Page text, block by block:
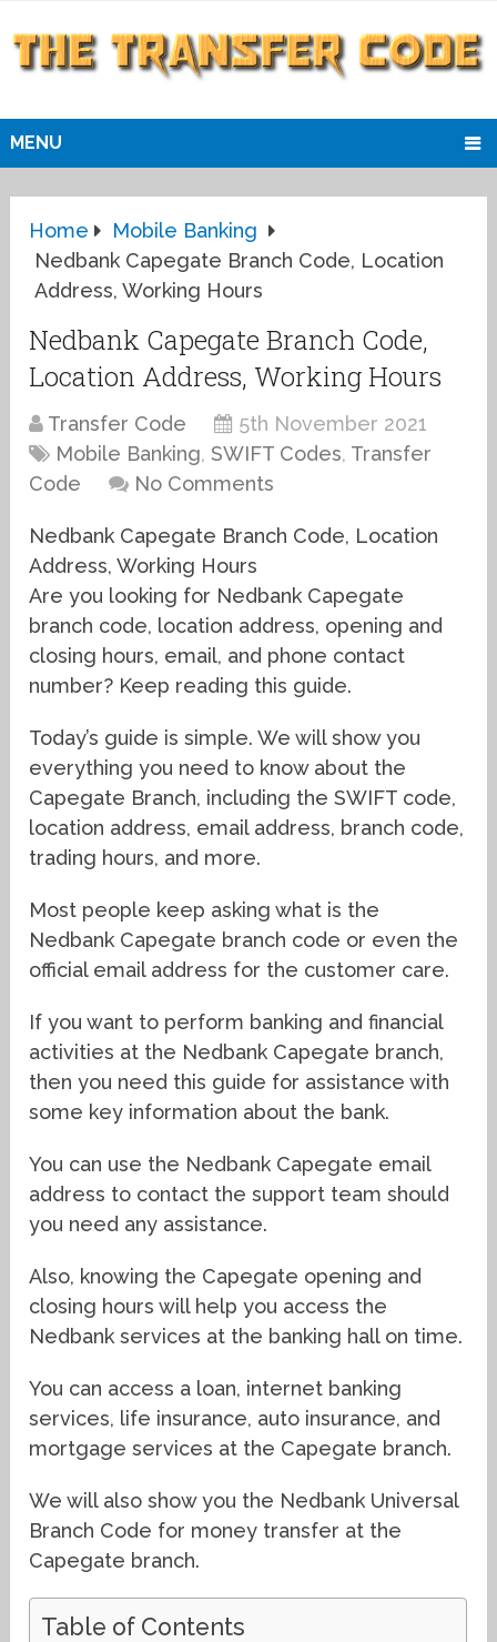
MENU
Home
Mobile Banking
Nedbank Capegate Branch Code, Location
Address, Working Hours
Nedbank Capegate Branch Code,
Location Address, Working Hours
Transfer Code
5th November 2021
Mobile Banking,SWIFT Codes, Transfer
Code
No Comments
Nedbank Capegate Branch Code, Location
Address, Working Hours
Are you looking for Nedbank Capegate
branch code, location address, opening and
closing hours, email, and phone contact
number? Keep reading this guide.
Today’s guide is simple. We will show you
everything you need to know about the
Capegate Branch, including the SWIFT code,
location address, email address, branch code,
trading hours, and more.
Most people keep asking what is the
Nedbank Capegate branch code or even the
official email address for the customer care.
If you want to perform banking and financial
activities at the Nedbank Capegate branch,
then you need this guide for assistance with
some key information about the bank.
You can use the Nedbank Capegate email
address to contact the support team should
you need any assistance.
Also, knowing the Capegate opening and
closing hours will help you access the
Nedbank services at the banking hall on time.
You can access a loan, internet banking
services, life insurance, auto insurance, and
mortgage services at the Capegate branch.
We will also show you the Nedbank Universal
Branch Code for money transfer at the
Capegate branch.
Table of Contents